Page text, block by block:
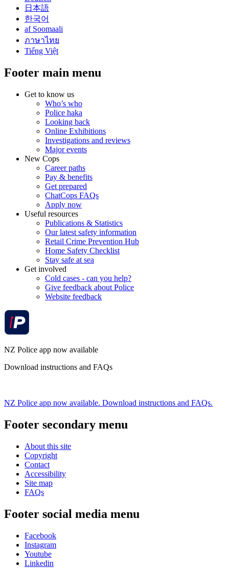
日本語
한국어
af Soomaali
ภาษาไทย
Tiếng Việt
Footer main menu
Get to know us
Who’s who
Police haka
Looking back
Online Exhibitions
Investigations and reviews
Major events
New Cops
Career paths
Pay & benefits
Get prepared
ChatCops FAQs
Apply now
Useful resources
Publications & Statistics
Our latest safety information
Retail Crime Prevention Hub
Home Safety Checklist
Stay safe at sea
Get involved
Cold cases - can you help?
Give feedback about Police
Website feedback
NZ Police app now available
Download instructions and FAQs
NZ Police app now available. Download instructions and FAQs.
Footer secondary menu
About this site
Copyright
Contact
Accessibility
Site map
FAQs
Footer social media menu
Facebook
Instagram
Youtube
Linkedin